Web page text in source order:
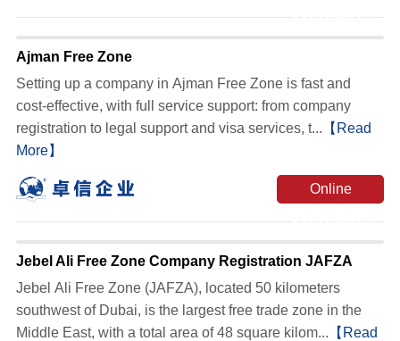
Ajman Free Zone
‌Setting up a company in Ajman Free Zone is fast and
cost-effective, with full service support‌: from company
registration to legal support and visa services, t... 【Read
More】
Online
Jebel Ali Free Zone Company Registration JAFZA
Jebel Ali Free Zone (JAFZA), located 50 kilometers
southwest of Dubai, is the largest free trade zone in the
Middle East, with a total area of ​​48 square kilom... 【Read